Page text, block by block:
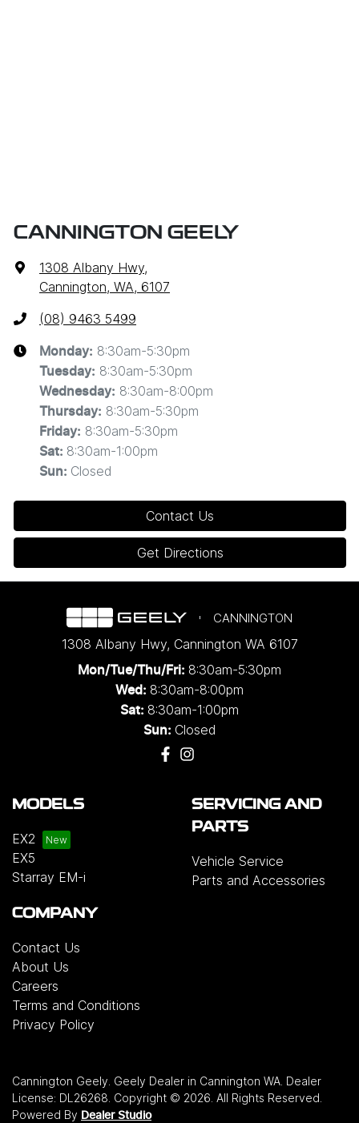
CANNINGTON GEELY
1308 Albany Hwy,
Cannington, WA, 6107
(08) 9463 5499
Monday: 8:30am-5:30pm
Tuesday: 8:30am-5:30pm
Wednesday: 8:30am-8:00pm
Thursday: 8:30am-5:30pm
Friday: 8:30am-5:30pm
Sat: 8:30am-1:00pm
Sun: Closed
Contact Us
Get Directions
CANNINGTON
1308 Albany Hwy, Cannington WA 6107
Mon/Tue/Thu/Fri: 8:30am-5:30pm
Wed: 8:30am-8:00pm
Sat: 8:30am-1:00pm
Sun: Closed
MODELS
EX2
EX5
Starray EM-i
SERVICING AND
PARTS
Vehicle Service
Parts and Accessories
COMPANY
Contact Us
About Us
Careers
Terms and Conditions
Privacy Policy
Cannington Geely Geely Dealer in Cannington WA Dealer
License: DL26268 Copyright © 2026 . All Rights Reserved.
Powered By Dealer Studio